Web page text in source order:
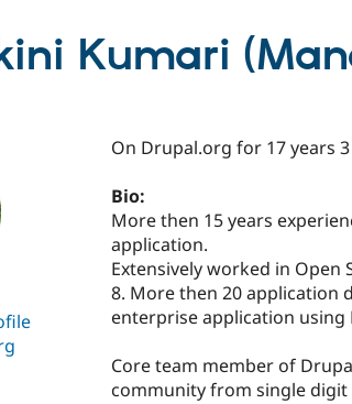
Kumari
On Drupal.org for 17 years
Bio:
More then 15 years
application.
Extensively worked in Open
8. More then 20 application
enterprise application using
Core team member of
community from single digit